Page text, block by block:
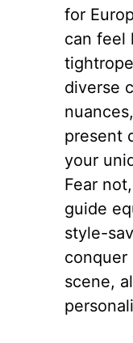
for
can feel
diverse
present
your
Fear
guide
style-
conquer
scene,